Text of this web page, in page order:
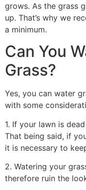
grows. As the grass
up. That’s why we
a minimum.
Can You
Grass?
Yes, you can water
with some
1. If your lawn is
That being said, if
it is necessary to
2. Watering your
therefore ruin the